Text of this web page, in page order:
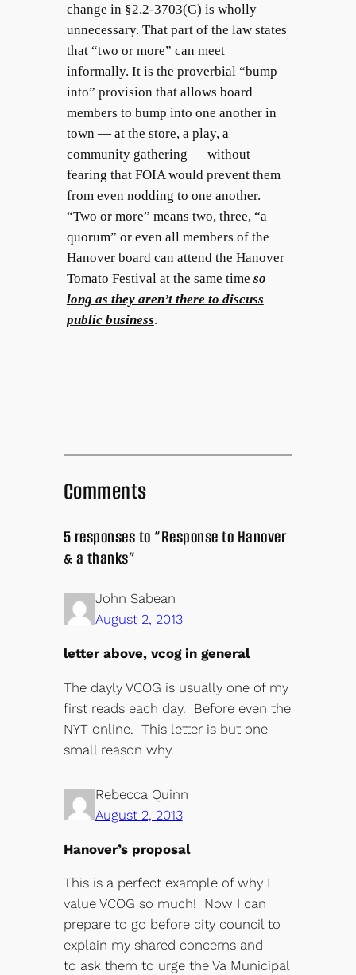
change in §2.2-3703(G) is wholly
unnecessary. That part of the law states
that “two or more” can meet
informally. It is the proverbial “bump
into” provision that allows board
members to bump into one another in
town — at the store, a play, a
community gathering — without
fearing that FOIA would prevent them
from even nodding to one another.
“Two or more” means two, three, “a
quorum” or even all members of the
Hanover board can attend the Hanover
Tomato Festival at the same time so
long as they aren’t there to discuss
public business.
Comments
5 responses to “Response to Hanover
& a thanks”
John Sabean
August 2, 2013
letter above, vcog in general
The dayly VCOG is usually one of my
first reads each day. Before even the
NYT online. This letter is but one
small reason why.
Rebecca Quinn
August 2, 2013
Hanover’s proposal
This is a perfect example of why I
value VCOG so much! Now I can
prepare to go before city council to
explain my shared concerns and
to ask them to urge the Va Municipal